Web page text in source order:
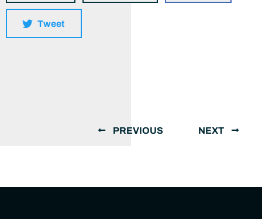
Tweet
PREVIOUS NEXT